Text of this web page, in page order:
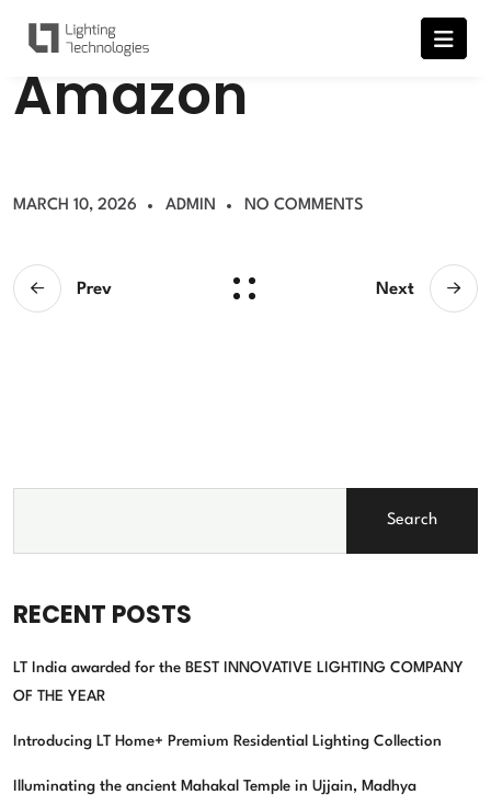
Amazon
MARCH 10, 2026 ADMIN NO COMMENTS
Prev Next
Search
RECENT POSTS
LT India awarded for the BEST INNOVATIVE LIGHTING COMPANY
OF THE YEAR
Introducing LT Home+ Premium Residential Lighting Collection
Illuminating the ancient Mahakal Temple in Ujjain, Madhya